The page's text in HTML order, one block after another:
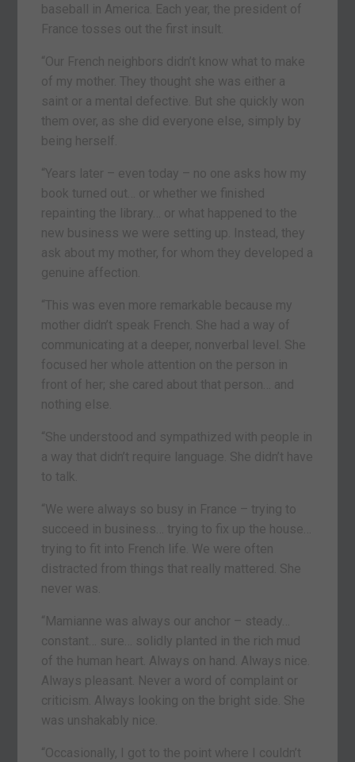
baseball in America. Each year, the president of
France tosses out the first insult.
“Our French neighbors didn’t know what to make
of my mother. They thought she was either a
saint or a mental defective. But she quickly won
them over, as she did everyone else, simply by
being herself.
“Years later – even today – no one asks how my
book turned out… or whether we finished
repainting the library… or what happened to the
new business we were setting up. Instead, they
ask about my mother, for whom they developed a
genuine affection.
“This was even more remarkable because my
mother didn’t speak French. She had a way of
communicating at a deeper, nonverbal level. She
focused her whole attention on the person in
front of her; she cared about that person… and
nothing else.
“She understood and sympathized with people in
a way that didn’t require language. She didn’t have
to talk.
“We were always so busy in France – trying to
succeed in business… trying to fix up the house…
trying to fit into French life. We were often
distracted from things that really mattered. She
never was.
“Mamianne was always our anchor – steady…
constant… sure… solidly planted in the rich mud
of the human heart. Always on hand. Always nice.
Always pleasant. Never a word of complaint or
criticism. Always looking on the bright side. She
was unshakably nice.
“Occasionally, I got to the point where I couldn’t